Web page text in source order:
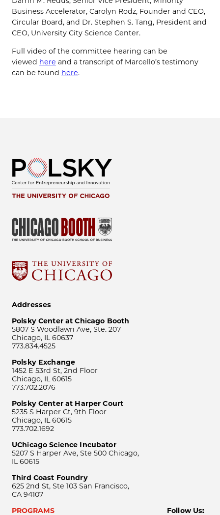
Business Accelerator, Carolyn Rodz, Founder and CEO,
Circular Board, and Dr. Stephen S. Tang, President and
CEO, University City Science Center.
Full video of the committee hearing can be
viewed here and a transcript of Marcello’s testimony
can be found here.
Addresses
Polsky Center at Chicago Booth
5807 S Woodlawn Ave, Ste. 207
Chicago, IL 60637
773.834.4525
Polsky Exchange
1452 E 53rd St, 2nd Floor
Chicago, IL 60615
773.702.2076
Polsky Center at Harper Court
5235 S Harper Ct, 9th Floor
Chicago, IL 60615
773.702.1692
UChicago Science Incubator
5207 S Harper Ave, Ste 500 Chicago,
IL 60615
Third Coast Foundry
625 2nd St, Ste 103 San Francisco,
CA 94107
PROGRAMS
Follow Us: